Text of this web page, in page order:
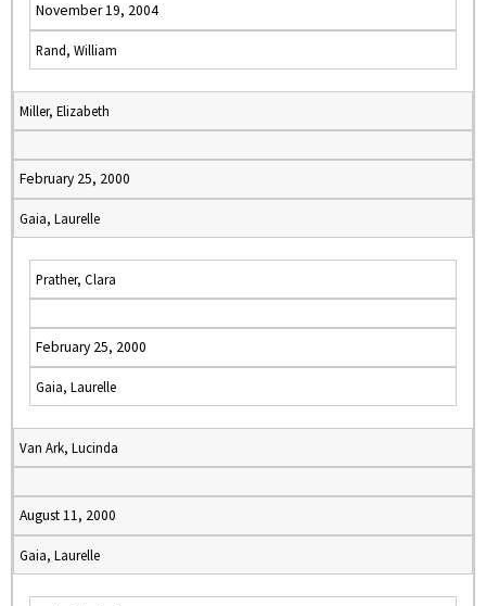
November 19, 2004
Rand, William
Miller, Elizabeth
February 25, 2000
Gaia, Laurelle
Prather, Clara
February 25, 2000
Gaia, Laurelle
Van Ark, Lucinda
August 11, 2000
Gaia, Laurelle